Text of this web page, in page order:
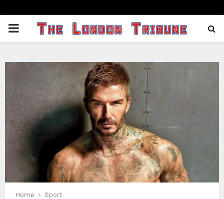
PRIMARY
Home
Sport